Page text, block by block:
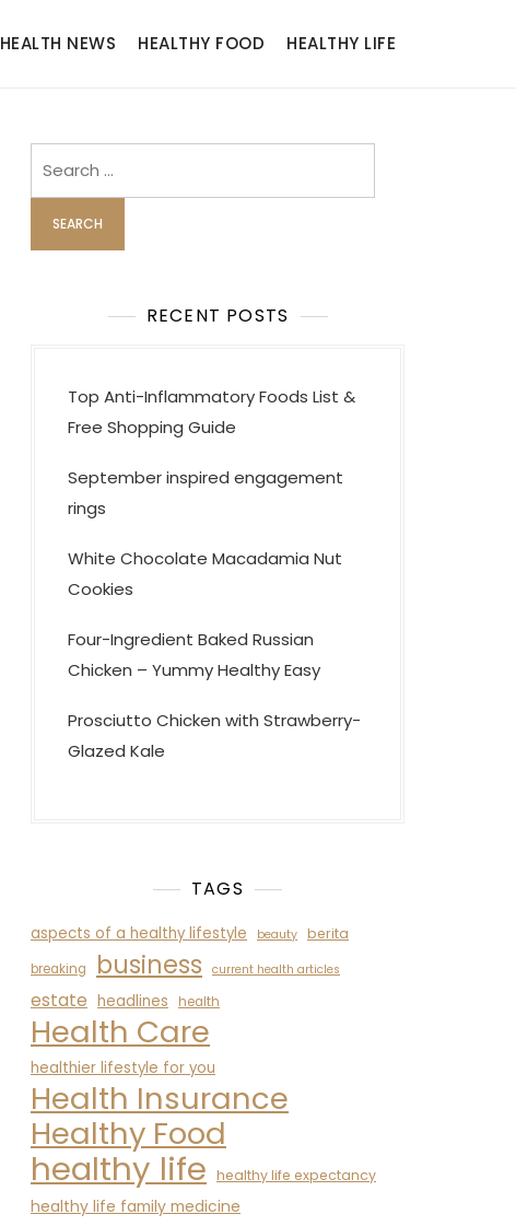
HEALTH NEWS HEALTHY FOOD HEALTHY LIFE
RECENT POSTS
Top Anti-Inflammatory Foods List &
Free Shopping Guide
September inspired engagement
rings
White Chocolate Macadamia Nut
Cookies
Four-Ingredient Baked Russian
Chicken – Yummy Healthy Easy
Prosciutto Chicken with Strawberry-
Glazed Kale
TAGS
aspects of a healthy lifestyle beauty berita
breaking business current health articles
estate headlines health
Health Care
healthier lifestyle for you
Health Insurance
Healthy Food
healthy life healthy life expectancy
healthy life family medicine